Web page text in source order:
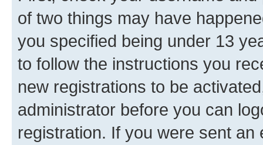
of two things may have
you specified being under 13
to follow the instructions you
new registrations to be
administrator before you can
registration. If you were sent